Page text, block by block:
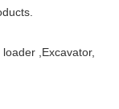
,Excavator,